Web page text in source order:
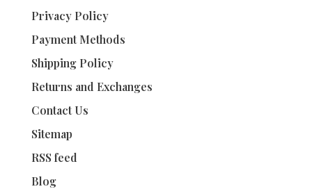
Privacy Policy
Payment Methods
Shipping Policy
Returns and Exchanges
Contact Us
Sitemap
RSS feed
Blog